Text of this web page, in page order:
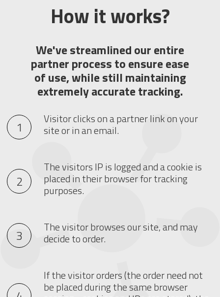
How it works?
We've streamlined our entire
partner process to ensure ease
of use, while still maintaining
extremely accurate tracking.
Visitor clicks on a partner link on your
site or in an email.
The visitors IP is logged and a cookie is
placed in their browser for tracking
purposes.
The visitor browses our site, and may
decide to order.
If the visitor orders (the order need not
be placed during the same browser